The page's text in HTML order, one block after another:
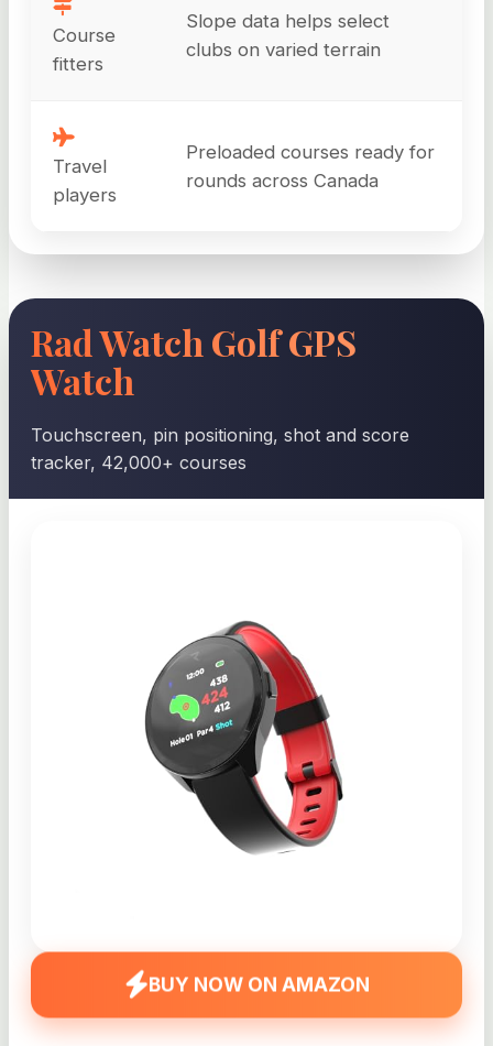
Course
fitters
Slope data helps select
clubs on varied terrain
Travel
players
Preloaded courses ready for
rounds across Canada
Rad Watch Golf GPS
Watch
Touchscreen, pin positioning, shot and score
tracker, 42,000+ courses
BUY NOW ON AMAZON